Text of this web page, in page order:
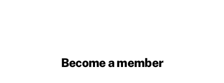
Become a member